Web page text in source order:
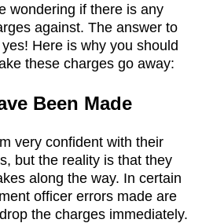
wondering if there is any
against. The answer to
Here is why you should
these charges go away:
Been Made
very confident with their
but the reality is that they
along the way. In certain
officer errors made are
the charges immediately.